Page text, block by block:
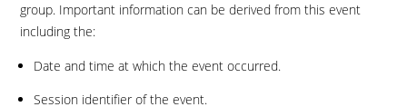
group. Important information can be derived from this event
including the:
Date and time at which the event occurred.
Session identifier of the event.